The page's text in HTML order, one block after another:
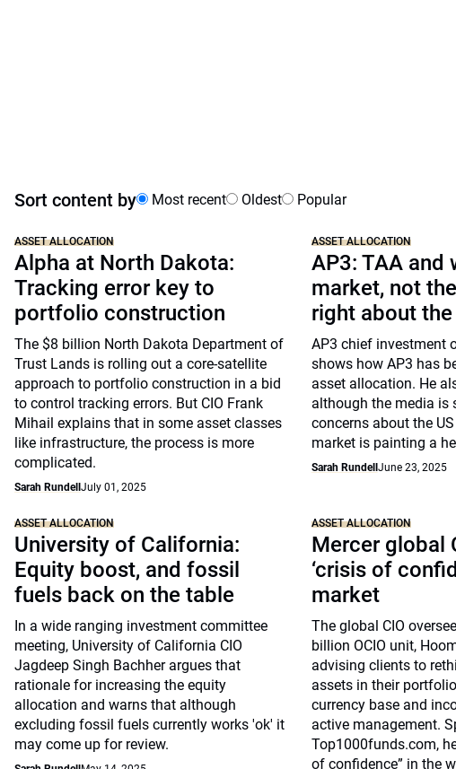
Sort content by Most recent Oldest Popular
ASSET ALLOCATION
Alpha at North Dakota:
Tracking error key to
portfolio construction
The $8 billion North Dakota Department of
Trust Lands is rolling out a core-satellite
approach to portfolio construction in a bid
to control tracking errors. But CIO Frank
Mihail explains that in some asset classes
like infrastructure, the process is more
complicated.
Sarah Rundell July 01, 2025
ASSET ALLOCATION
AP3: TAA and
market, not
right about
AP3 chief investment
shows how AP3 has
asset allocation. He
although the media is
concerns about the
market is painting a
Sarah Rundell June 23, 2025
ASSET ALLOCATION
University of California:
Equity boost, and fossil
fuels back on the table
In a wide ranging investment committee
meeting, University of California CIO
Jagdeep Singh Bachher argues that
rationale for increasing the equity
allocation and warns that although
excluding fossil fuels currently works 'ok' it
may come up for review.
ASSET ALLOCATION
Mercer global
‘crisis of
market
The global CIO
billion OCIO unit,
advising clients to
assets in their
currency base and
active management.
Top1000funds.com,
of confidence” in the